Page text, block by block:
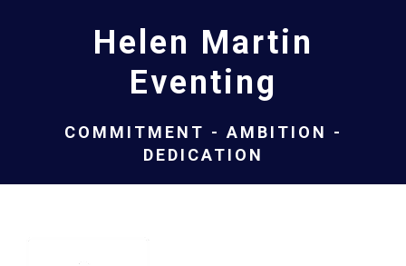
Helen Martin
Eventing
COMMITMENT - AMBITION -
DEDICATION